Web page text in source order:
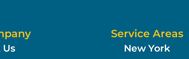
Us
Service Areas
New York